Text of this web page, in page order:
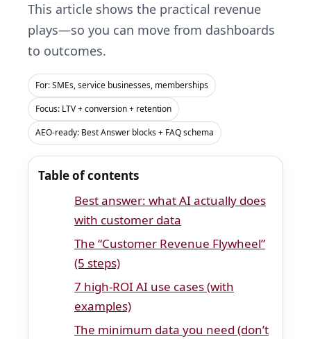
This article shows the practical revenue
plays—so you can move from dashboards
to outcomes.
For: SMEs, service businesses, memberships
Focus: LTV + conversion + retention
AEO-ready: Best Answer blocks + FAQ schema
Table of contents
Best answer: what AI actually does
with customer data
The “Customer Revenue Flywheel”
(5 steps)
7 high-ROI AI use cases (with
examples)
The minimum data you need (don’t